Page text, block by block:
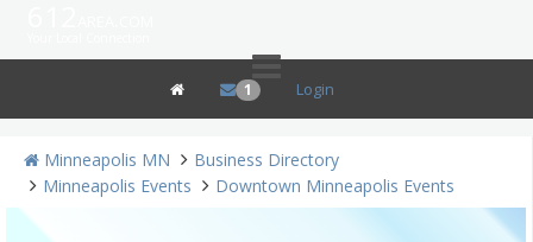
1 Login
Minneapolis MN
Business Directory
Minneapolis Events
Downtown Minneapolis Events